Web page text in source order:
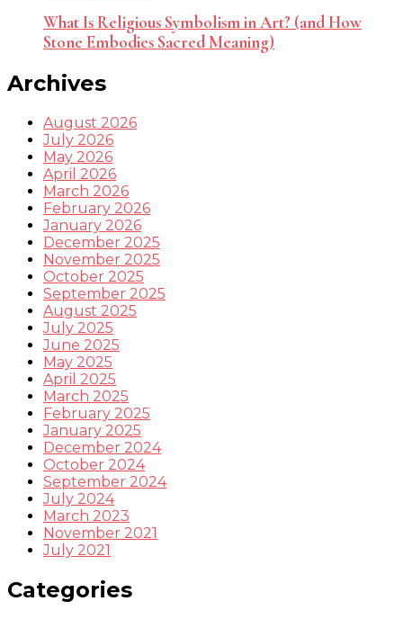
What Is Religious Symbolism in Art? (and How
Stone Embodies Sacred Meaning)
Archives
August 2026
July 2026
May 2026
April 2026
March 2026
February 2026
January 2026
December 2025
November 2025
October 2025
September 2025
August 2025
July 2025
June 2025
May 2025
April 2025
March 2025
February 2025
January 2025
December 2024
October 2024
September 2024
July 2024
March 2023
November 2021
July 2021
Categories